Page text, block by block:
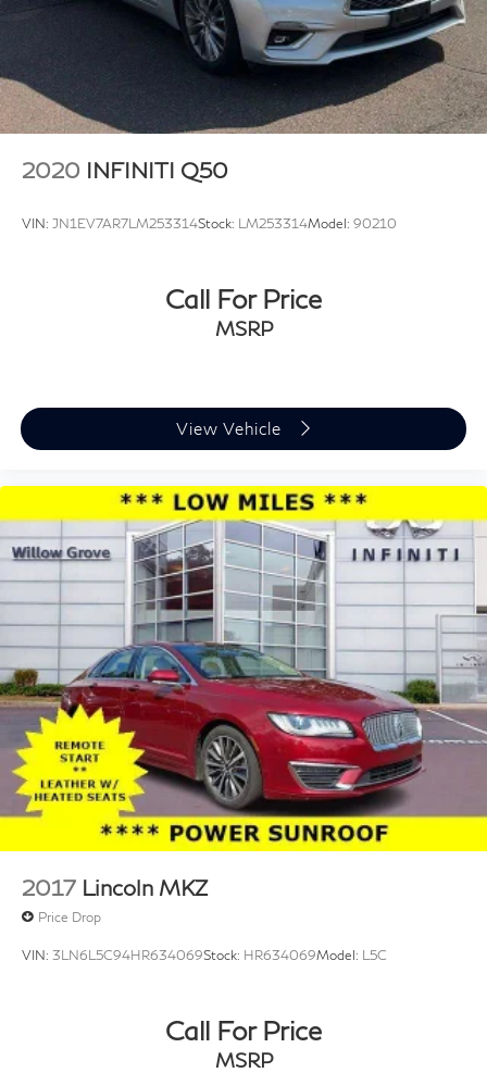
2020 INFINITI Q50
VIN: JN1EV7AR7LM253314Stock: LM253314Model: 90210
Call For Price
MSRP
View Vehicle
2017 Lincoln MKZ
Price Drop
VIN: 3LN6L5C94HR634069Stock: HR634069Model: L5C
Call For Price
MSRP